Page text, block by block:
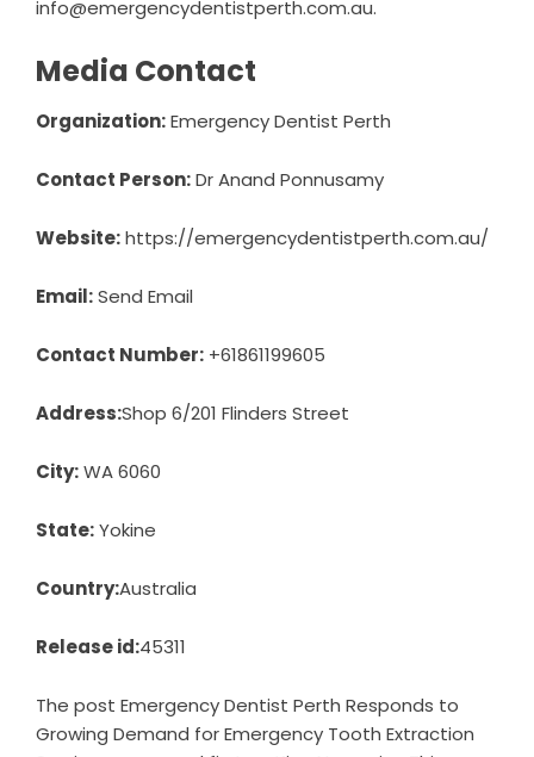
info@emergencydentistperth.com.au.
Media Contact
Organization:Emergency Dentist Perth
Contact Person:Dr Anand Ponnusamy
Website:https://emergencydentistperth.com.au/
Email:Send Email
Contact Number: +61861199605
Address:Shop 6/201 Flinders Street
City:WA 6060
State:Yokine
Country:Australia
Release id:45311
The post Emergency Dentist Perth Responds to
Growing Demand for Emergency Tooth Extraction